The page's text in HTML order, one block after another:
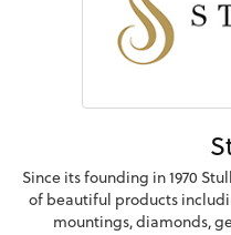
Since its founding in 1970
of beautiful products
mountings, diamonds,